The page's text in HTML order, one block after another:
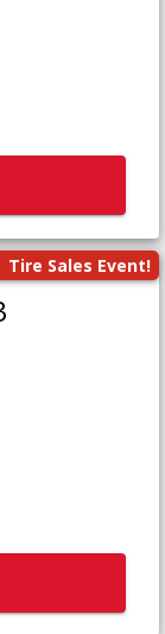
Tire Sales Event!